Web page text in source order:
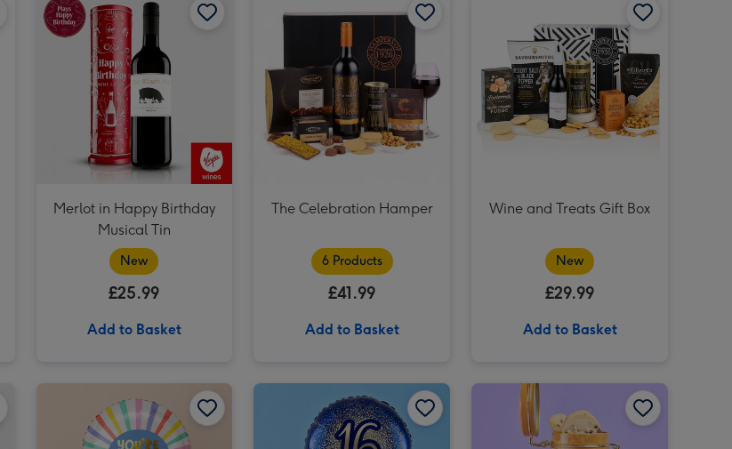
Maltesers Truffles 'Happy Birthday' Large Box 455g image 3
Merlot in Happy Birthday
Musical Tin
New
£25.99
Add to Basket
The Celebration Hamper
6 Products
£41.99
Add to Basket
Wine and Treats Gift Box
New
£29.99
Add to Basket
How to Adult Handbook image 2 You Are The Best Balloon image 2 16th Birthday Metallic Glitter Navy Gold Balloon image 2